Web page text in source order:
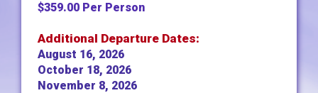
$359.00 Per Person
Additional Departure Dates:
August 16, 2026
October 18, 2026
November 8, 2026